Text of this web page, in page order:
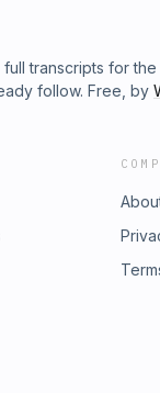
full transcripts for the
follow. Free, by